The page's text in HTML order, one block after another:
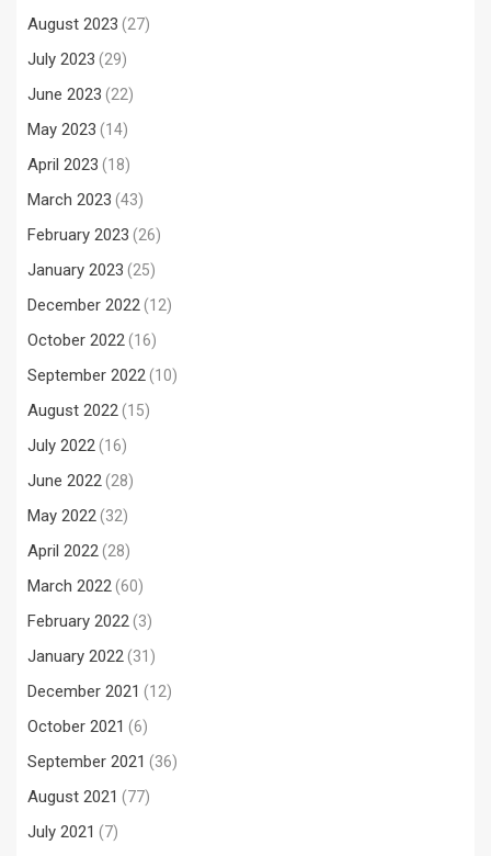
August 2023 (27)
July 2023 (29)
June 2023 (22)
May 2023 (14)
April 2023 (18)
March 2023 (43)
February 2023 (26)
January 2023 (25)
December 2022(12)
October 2022(16)
September 2022(10)
August 2022(15)
July 2022(16)
June 2022(28)
May 2022(32)
April 2022(28)
March 2022(60)
February 2022(3)
January 2022(31)
December 2021 (12)
October 2021 (6)
September 2021 (36)
August 2021 (77)
July 2021 (7)